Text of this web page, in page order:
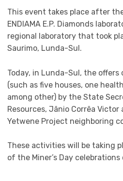
This event takes place after
ENDIAMA E.P. Diamonds
regional laboratory that took
Saurimo, Lunda-Sul.
Today, in Lunda-Sul, the
(such as five houses, one
among other) by the State
Resources, Jânio Corrêa
Yetwene Project neighboring
These activities will be taking
of the Miner’s Day celebrations